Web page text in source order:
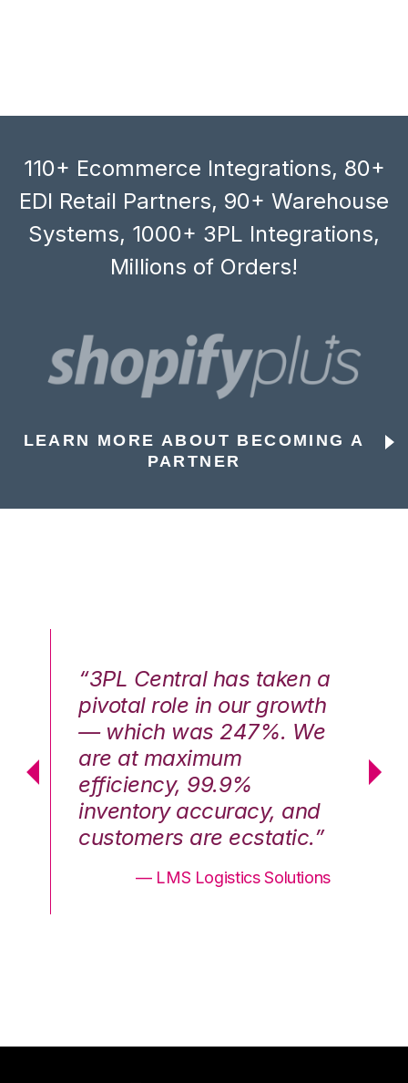
110+ Ecommerce Integrations, 80+
EDI Retail Partners, 90+ Warehouse
Systems, 1000+ 3PL Integrations,
Millions of Orders!
LEARN MORE ABOUT BECOMING A
PARTNER
“3PL Central has taken a
pivotal role in our growth
— which was 247%. We
are at maximum
efficiency, 99.9%
inventory accuracy, and
customers are ecstatic.”
— LMS Logistics Solutions